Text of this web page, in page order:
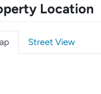
Location
Street View